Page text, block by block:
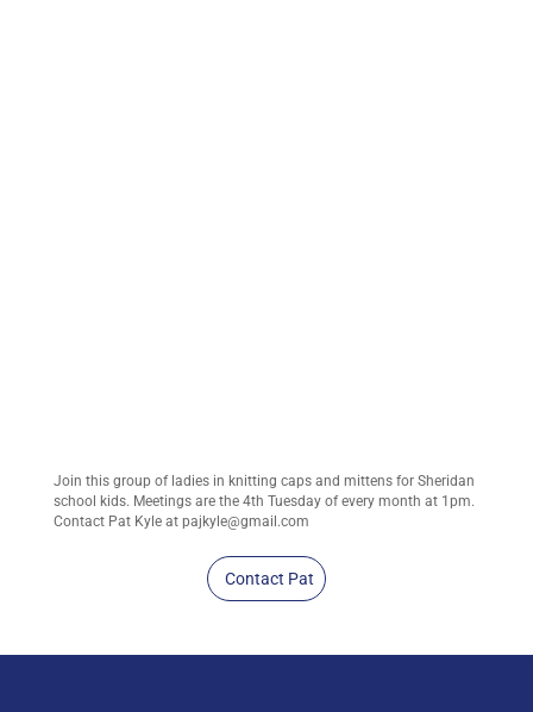
Join this group of ladies in knitting caps and mittens for Sheridan
school kids. Meetings are the 4th Tuesday of every month at 1pm.
Contact Pat Kyle at pajkyle@gmail.com
Contact Pat